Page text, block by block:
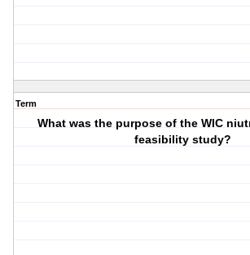
Term
What was the purpose of the WIC
feasibility study?